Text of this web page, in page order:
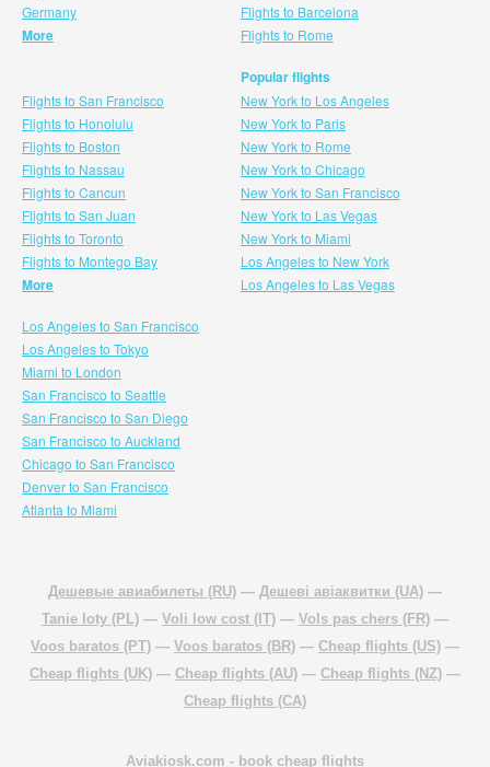
Germany
More
Flights to Barcelona
Flights to Rome
Flights to San Francisco
Flights to Honolulu
Flights to Boston
Flights to Nassau
Flights to Cancun
Flights to San Juan
Flights to Toronto
Flights to Montego Bay
More
Popular flights
New York to Los Angeles
New York to Paris
New York to Rome
New York to Chicago
New York to San Francisco
New York to Las Vegas
New York to Miami
Los Angeles to New York
Los Angeles to Las Vegas
Los Angeles to San Francisco
Los Angeles to Tokyo
Miami to London
San Francisco to Seattle
San Francisco to San Diego
San Francisco to Auckland
Chicago to San Francisco
Denver to San Francisco
Atlanta to Miami
Дешевые авиабилеты (RU) — Дешеві авіаквитки (UA) —
Tanie loty (PL) — Voli low cost (IT) — Vols pas chers (FR) —
Voos baratos (PT) — Voos baratos (BR) — Cheap flights (US) —
Cheap flights (UK) — Cheap flights (AU) — Cheap flights (NZ) —
Cheap flights (CA)
Aviakiosk.com - book cheap flights